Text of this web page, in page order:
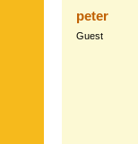
peter
Guest